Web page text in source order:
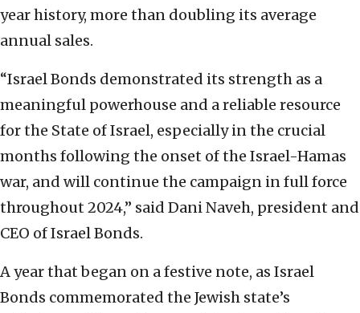
year history, more than doubling its average
annual sales.
“Israel Bonds demonstrated its strength as a
meaningful powerhouse and a reliable resource
for the State of Israel, especially in the crucial
months following the onset of the Israel-Hamas
war, and will continue the campaign in full force
throughout 2024,” said Dani Naveh, president and
CEO of Israel Bonds.
A year that began on a festive note, as Israel
Bonds commemorated the Jewish state’s